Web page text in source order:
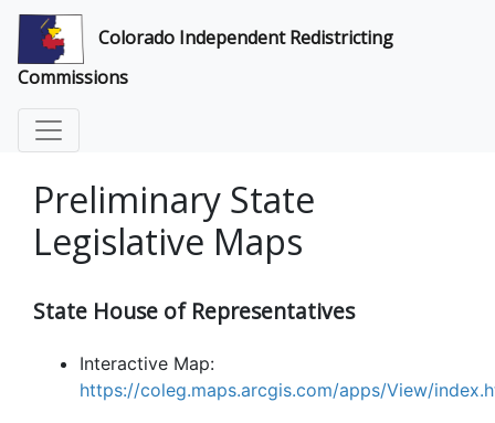
Colorado Independent Redistricting
Commissions
Preliminary State
Legislative Maps
State House of Representatives
Interactive Map:
https://coleg.maps.arcgis.com/apps/View/